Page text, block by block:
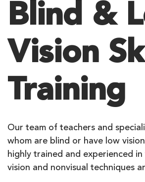
Blind &
Vision
Training
Our team of teachers and
whom are blind or have low
highly trained and experienced
vision and nonvisual techniques